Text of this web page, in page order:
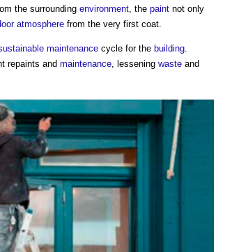
the surrounding environment , the paint not only
atmosphere from the very first coat.
maintenance cycle for the building
repaints and maintenance , lessening waste and